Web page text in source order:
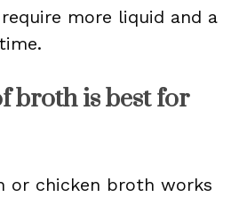
more liquid and a
broth is best for
or chicken broth works